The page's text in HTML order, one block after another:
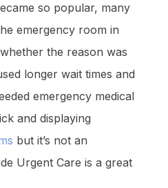
so popular, many
emergency room in
the reason was
longer wait times and
emergency medical
and displaying
but it’s not an
Urgent Care is a great